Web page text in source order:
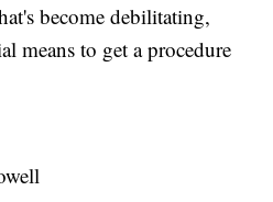
become debilitating,
means to get a procedure